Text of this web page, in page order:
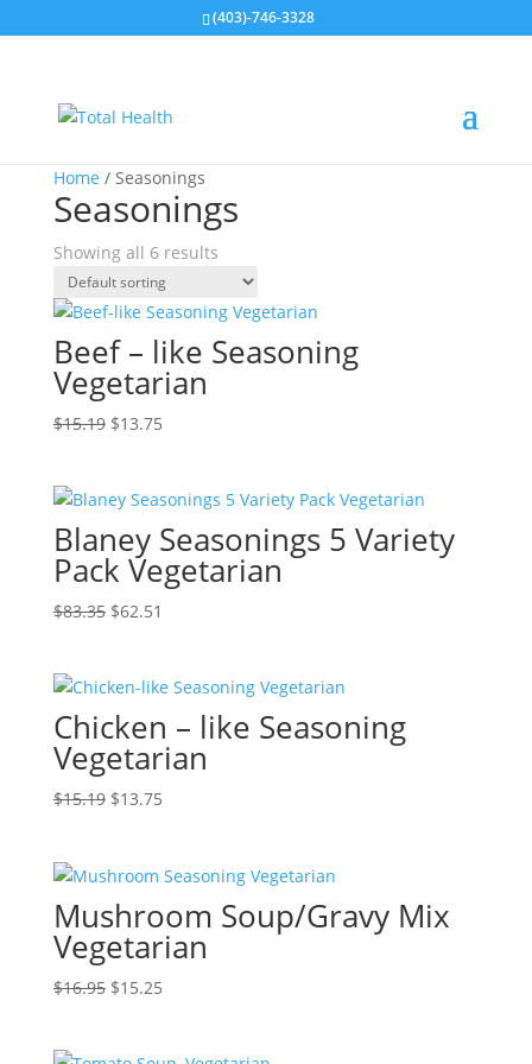
(403)-746-3328
Home / Seasonings
Seasonings
Showing all 6 results
Sale!
Beef – like Seasoning
Vegetarian
$15.19 Original
$15.19.
$13.75Current
$13.75.
Sale!
Blaney Seasonings 5 Variety
Pack Vegetarian
$83.35 Original
$83.35.
$62.51
$62.51.
Sale!
Chicken – like Seasoning
Vegetarian
$15.19 Original
$15.19.
$13.75Current
$13.75.
Sale!
Mushroom Soup/Gravy Mix
Vegetarian
$16.95 Original
$15.25Current
Sale!
Sale!